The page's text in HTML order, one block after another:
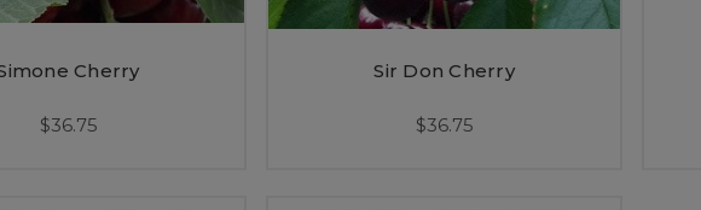
Cherry
$36.75
Sir Don Cherry
$36.75